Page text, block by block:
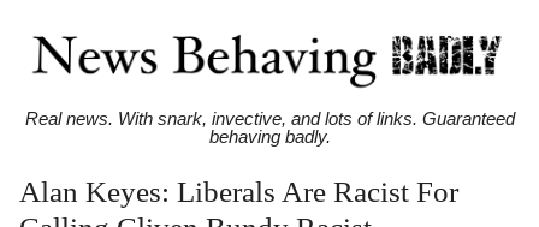
Real news. With snark, invective, and lots of links. Guaranteed
behaving badly.
Alan Keyes: Liberals Are Racist For